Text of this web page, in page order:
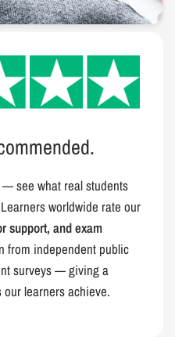
— see what real students
worldwide rate our
support, and exam
from independent public
surveys — giving a
learners achieve.